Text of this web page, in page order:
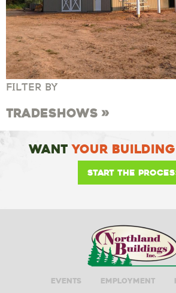
FILTER BY
Tradeshows
WantYour Building
Start the
Events Employment